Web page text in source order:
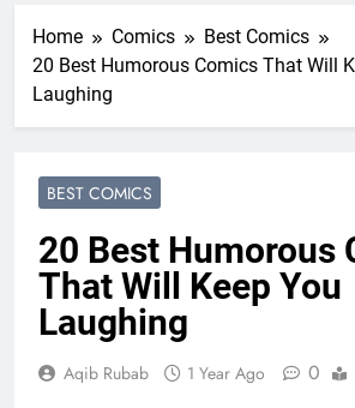
Home Comics
Best Comics
20 Best Humorous Comics That Will
Laughing
BEST COMICS
20 Best Humorous
That Will Keep You
Laughing
Aqib Rubab 1 Year Ago 0